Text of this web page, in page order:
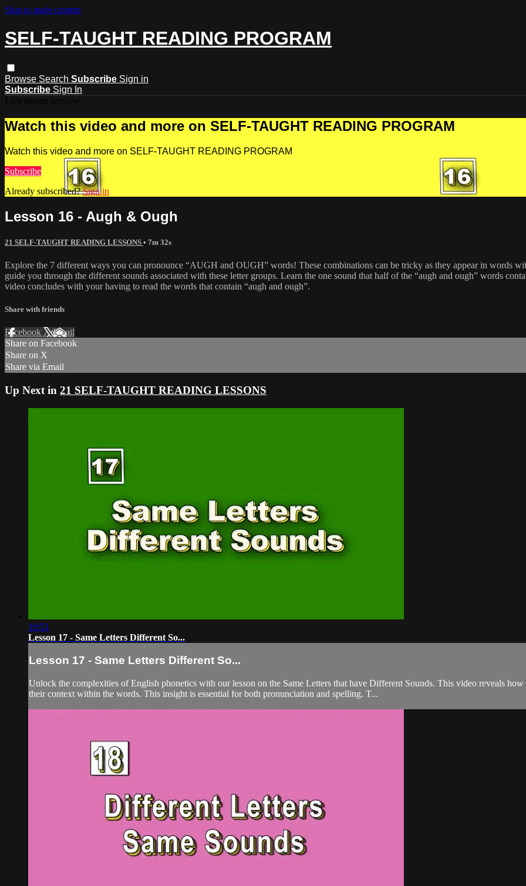
Skip to main content
SELF-TAUGHT READING PROGRAM
Browse Search Subscribe Sign in
Subscribe Sign In
Watch this video and more on SELF-TAUGHT READING PROGRAM
Watch this video and more on SELF-TAUGHT READING PROGRAM
Subscribe
Already subscribed?Sign in
Lesson 16 - Augh & Ough
21 SELF-TAUGHT READING LESSONS • 7m 32s
Explore the 7 different ways you can pronounce “AUGH and OUGH” words! These combinations can be tricky as they appear in words
guide you through the different sounds associated with these letter groups. Learn the one sound that half of the “augh and ough” words
video concludes with your having to read the words that contain “augh and ough”.
Share with friends
Facebook XEmail
Share on Facebook
Share on X
Share via Email
Up Next in 21 SELF-TAUGHT READING LESSONS
19:51
Lesson 17 - Same Letters Different So...
Lesson 17 - Same Letters Different So...
Unlock the complexities of English phonetics with our lesson on the Same Letters that have Different Sounds. This video reveals
their context within the words. This insight is essential for both pronunciation and spelling. T...